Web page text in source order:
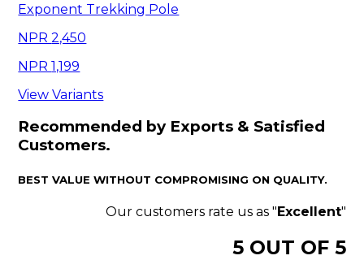
Exponent Trekking Pole
2,450
1,199
View Variants
Recommended by Exports & Satisfied
Customers.
BEST VALUE WITHOUT COMPROMISING ON QUALITY.
Our customers rate us as "Excellent"
5OUT OF 5